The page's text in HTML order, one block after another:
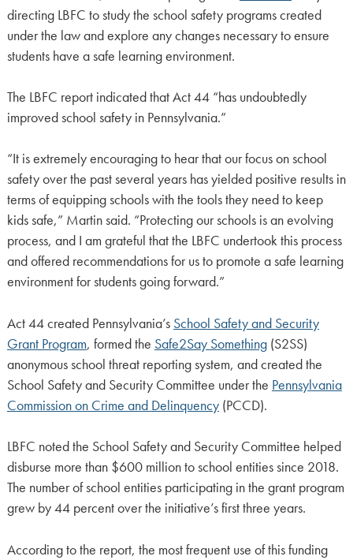
directing LBFC to study the school safety programs created
under the law and explore any changes necessary to ensure
students have a safe learning environment.
The LBFC report indicated that Act 44 “has undoubtedly
improved school safety in Pennsylvania.”
“It is extremely encouraging to hear that our focus on school
safety over the past several years has yielded positive results in
terms of equipping schools with the tools they need to keep
kids safe,” Martin said. “Protecting our schools is an evolving
process, and I am grateful that the LBFC undertook this process
and offered recommendations for us to promote a safe learning
environment for students going forward.”
Act 44 created Pennsylvania’s School Safety and Security
Grant Program, formed the Safe2Say Something(S2SS)
anonymous school threat reporting system, and created the
School Safety and Security Committee under the Pennsylvania
Commission on Crime and Delinquency(PCCD).
LBFC noted the School Safety and Security Committee helped
disburse more than $600 million to school entities since 2018.
The number of school entities participating in the grant program
grew by 44 percent over the initiative’s first three years.
According to the report, the most frequent use of this funding